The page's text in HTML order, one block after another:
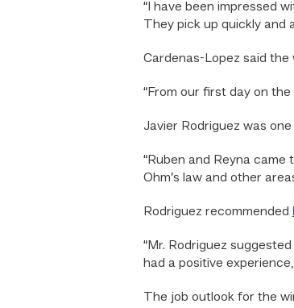
“I have been impressed
They pick up quickly and
Cardenas-Lopez said
“From our first day on
Javier Rodriguez was
“Ruben and Reyna
Ohm’s law and other
Rodriguez recommended
“Mr. Rodriguez
had a positive
The job outlook for the